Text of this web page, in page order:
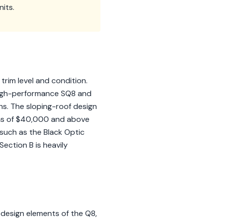
level and condition.
performance SQ8 and
The sloping-roof design
of $40,000 and above
as the Black Optic
B is heavily
elements of the Q8,